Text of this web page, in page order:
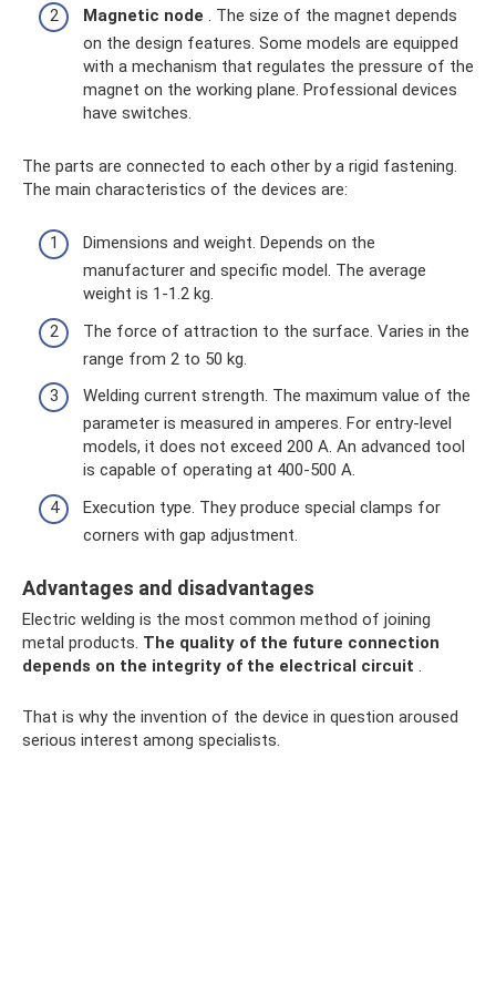
Magnetic node . The size of the magnet depends
on the design features. Some models are equipped
with a mechanism that regulates the pressure of the
magnet on the working plane. Professional devices
have switches.
The parts are connected to each other by a rigid fastening.
The main characteristics of the devices are:
Dimensions and weight. Depends on the
manufacturer and specific model. The average
weight is 1-1.2 kg.
The force of attraction to the surface. Varies in the
range from 2 to 50 kg.
Welding current strength. The maximum value of the
parameter is measured in amperes. For entry-level
models, it does not exceed 200 A. An advanced tool
is capable of operating at 400-500 A.
Execution type. They produce special clamps for
corners with gap adjustment.
Advantages and disadvantages
Electric welding is the most common method of joining
metal products. The quality of the future connection
depends on the integrity of the electrical circuit .
That is why the invention of the device in question aroused
serious interest among specialists.